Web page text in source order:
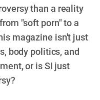
than a reality
"soft porn" to a
magazine isn't just
body politics, and
or is SI just